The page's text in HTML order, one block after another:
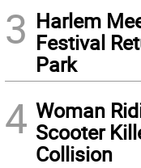
3 Harlem
Festival
Park
4 Woman
Scooter
Collision